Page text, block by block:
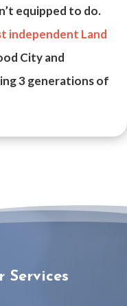
equipped to do.
independent Land
City and
3 generations of
Services